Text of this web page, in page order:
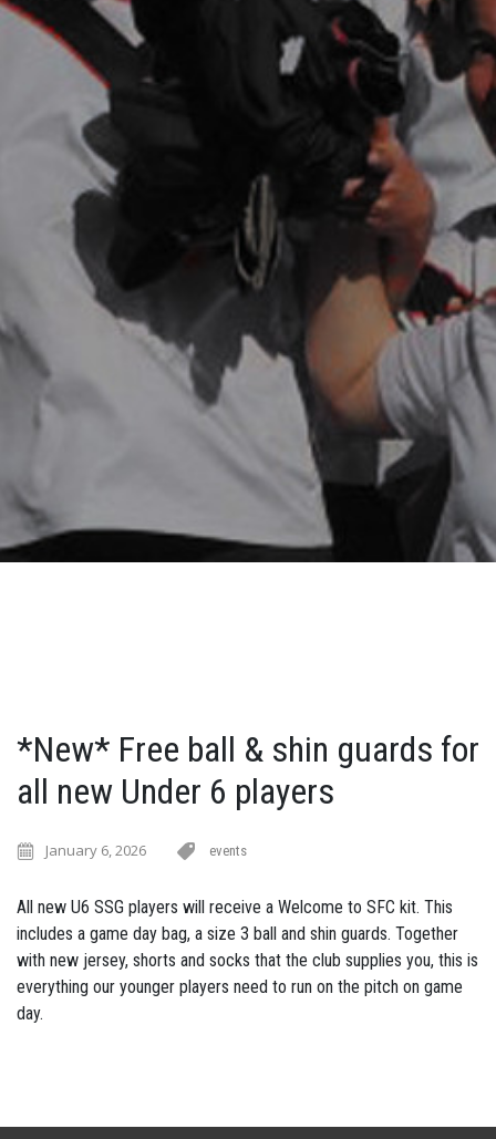
*New* Free ball & shin guards for
all new Under 6 players
January 6, 2026 events
All new U6 SSG players will receive a Welcome to SFC kit. This
includes a game day bag, a size 3 ball and shin guards. Together
with new jersey, shorts and socks that the club supplies you, this is
everything our younger players need to run on the pitch on game
day.